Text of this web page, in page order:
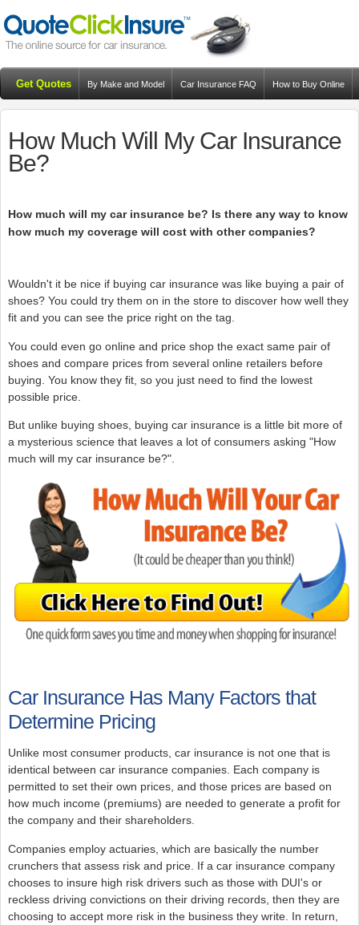
Get Quotes By Make and Model Car Insurance FAQ How to Buy Online
How Much Will My Car Insurance
Be?
How much will my car insurance be? Is there any way to know
how much my coverage will cost with other companies?
Wouldn't it be nice if buying car insurance was like buying a pair of
shoes? You could try them on in the store to discover how well they
fit and you can see the price right on the tag.
You could even go online and price shop the exact same pair of
shoes and compare prices from several online retailers before
buying. You know they fit, so you just need to find the lowest
possible price.
But unlike buying shoes, buying car insurance is a little bit more of
a mysterious science that leaves a lot of consumers asking "How
much will my car insurance be?".
Car Insurance Has Many Factors that
Determine Pricing
Unlike most consumer products, car insurance is not one that is
identical between car insurance companies. Each company is
permitted to set their own prices, and those prices are based on
how much income (premiums) are needed to generate a profit for
the company and their shareholders.
Companies employ actuaries, which are basically the number
crunchers that assess risk and price. If a car insurance company
chooses to insure high risk drivers such as those with DUI's or
reckless driving convictions on their driving records, then they are
choosing to accept more risk in the business they write. In return,